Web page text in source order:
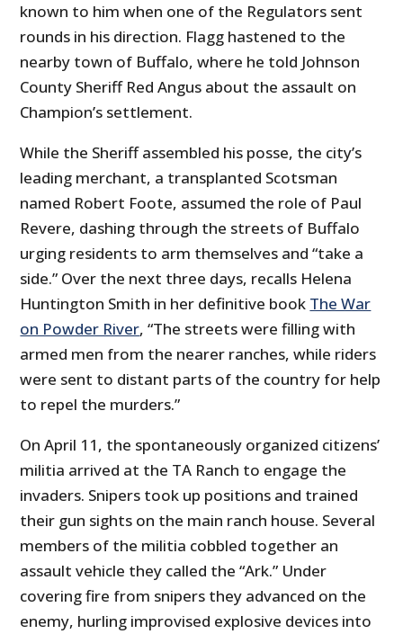
known to him when one of the Regulators sent
rounds in his direction. Flagg hastened to the
nearby town of Buffalo, where he told Johnson
County Sheriff Red Angus about the assault on
Champion’s settlement.
While the Sheriff assembled his posse, the city’s
leading merchant, a transplanted Scotsman
named Robert Foote, assumed the role of Paul
Revere, dashing through the streets of Buffalo
urging residents to arm themselves and “take a
side.” Over the next three days, recalls Helena
Huntington Smith in her definitive book The War
on Powder River, “The streets were filling with
armed men from the nearer ranches, while riders
were sent to distant parts of the country for help
to repel the murders.”
On April 11, the spontaneously organized citizens’
militia arrived at the TA Ranch to engage the
invaders. Snipers took up positions and trained
their gun sights on the main ranch house. Several
members of the militia cobbled together an
assault vehicle they called the “Ark.” Under
covering fire from snipers they advanced on the
enemy, hurling improvised explosive devices into